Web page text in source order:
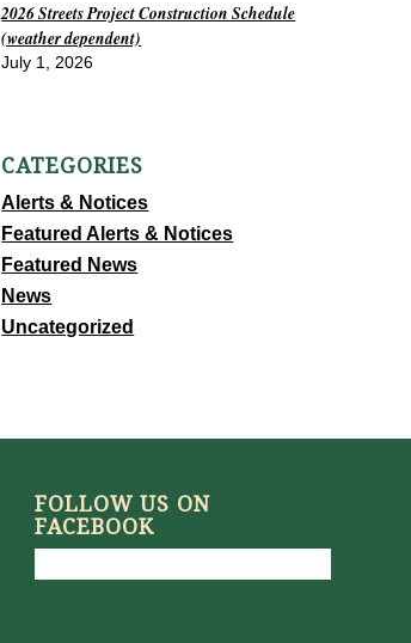
2026 Streets Project Construction Schedule
(weather dependent)
July 1, 2026
CATEGORIES
Alerts & Notices
Featured Alerts & Notices
Featured News
News
Uncategorized
FOLLOW US ON
FACEBOOK